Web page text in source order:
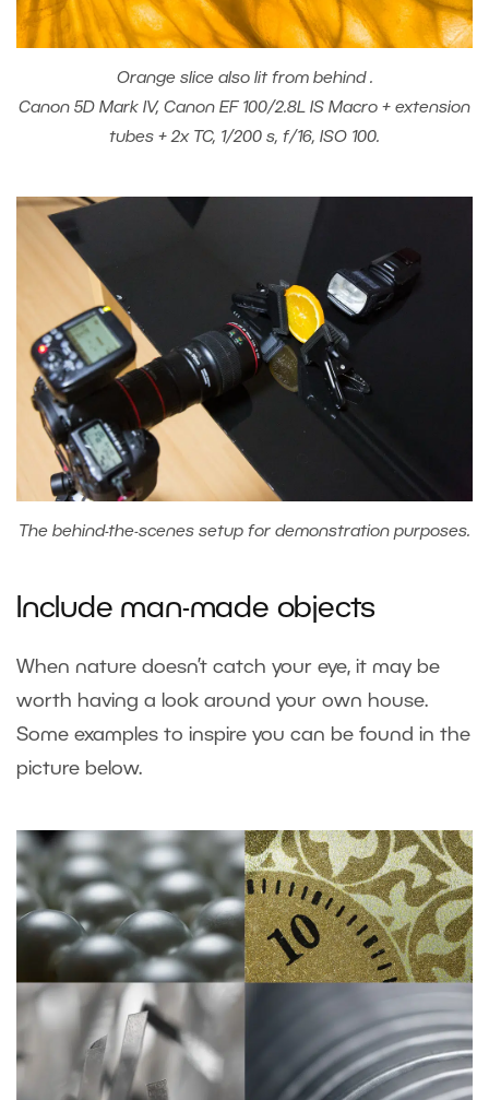
Orange slice also lit from behind .
Canon 5D Mark IV, Canon EF 100/2.8L IS Macro + extension
tubes + 2x TC, 1/200 s, f/16, ISO 100.
The behind-the-scenes setup for demonstration purposes.
Include man-made objects
When nature doesn’t catch your eye, it may be
worth having a look around your own house.
Some examples to inspire you can be found in the
picture below.